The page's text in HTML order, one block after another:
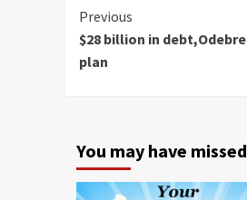
Continue
Reading
Previous
$28 billion in
plan
You may have missed